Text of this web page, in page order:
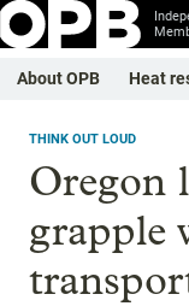
About OPB Heat
THINK OUT LOUD
Oregon
grapple